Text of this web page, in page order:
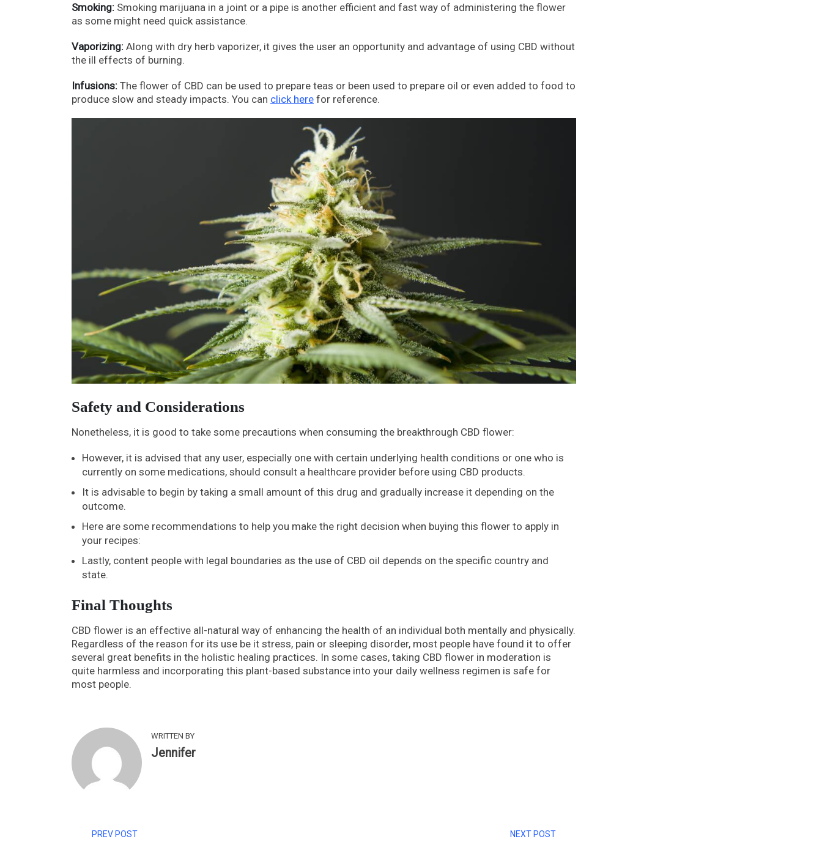
Smoking: Smoking marijuana in a joint or a pipe is another efficient and fast way of administering the flower
as some might need quick assistance.
Vaporizing: Along with dry herb vaporizer, it gives the user an opportunity and advantage of using CBD without
the ill effects of burning.
Infusions: The flower of CBD can be used to prepare teas or been used to prepare oil or even added to food to
produce slow and steady impacts. You can click here for reference.
Safety and Considerations
Nonetheless, it is good to take some precautions when consuming the breakthrough CBD flower:
However, it is advised that any user, especially one with certain underlying health conditions or one who is
currently on some medications, should consult a healthcare provider before using CBD products.
It is advisable to begin by taking a small amount of this drug and gradually increase it depending on the
outcome.
Here are some recommendations to help you make the right decision when buying this flower to apply in
your recipes:
Lastly, content people with legal boundaries as the use of CBD oil depends on the specific country and
state.
Final Thoughts
CBD flower is an effective all-natural way of enhancing the health of an individual both mentally and physically.
Regardless of the reason for its use be it stress, pain or sleeping disorder, most people have found it to offer
several great benefits in the holistic healing practices. In some cases, taking CBD flower in moderation is
quite harmless and incorporating this plant-based substance into your daily wellness regimen is safe for
most people.
WRITTEN BY
Jennifer
PREV POST NEXT POST